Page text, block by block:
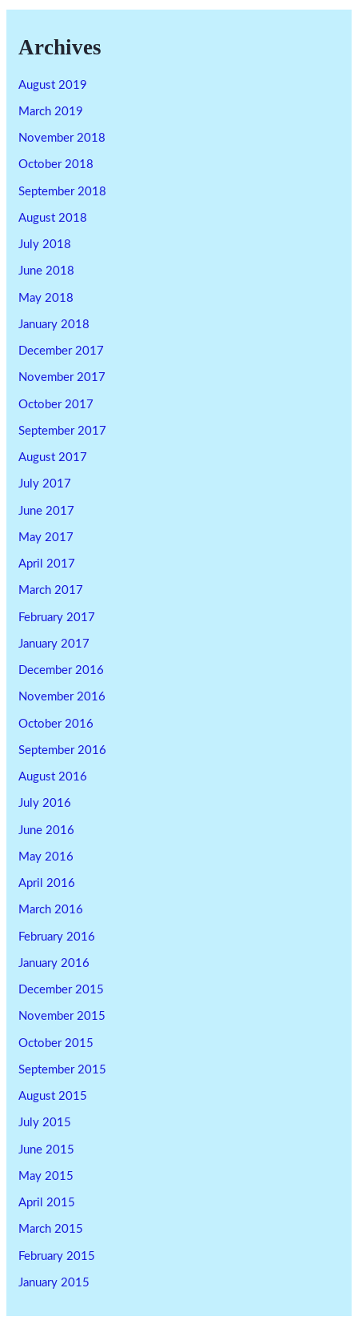
Archives
August 2019
March 2019
November 2018
October 2018
September 2018
August 2018
July 2018
June 2018
May 2018
January 2018
December 2017
November 2017
October 2017
September 2017
August 2017
July 2017
June 2017
May 2017
April 2017
March 2017
February 2017
January 2017
December 2016
November 2016
October 2016
September 2016
August 2016
July 2016
June 2016
May 2016
April 2016
March 2016
February 2016
January 2016
December 2015
November 2015
October 2015
September 2015
August 2015
July 2015
June 2015
May 2015
April 2015
March 2015
February 2015
January 2015